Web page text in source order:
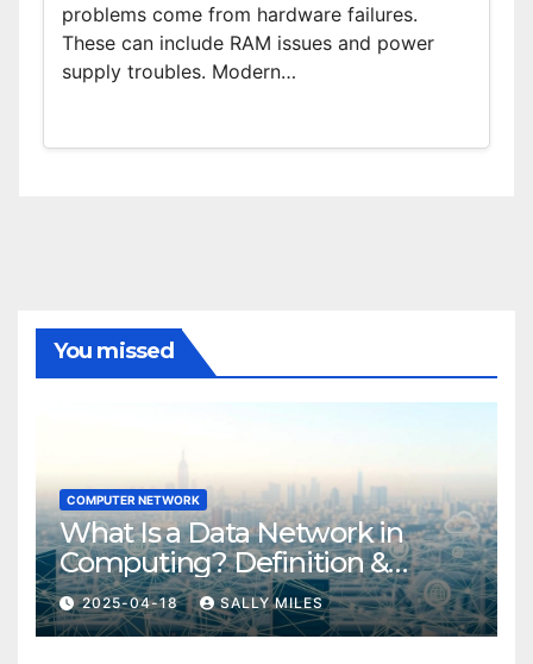
problems come from hardware failures.
These can include RAM issues and power
supply troubles. Modern…
You missed
COMPUTER NETWORK
What Is a Data Network in
Computing? Definition &
Examples
2025-04-18 SALLY MILES